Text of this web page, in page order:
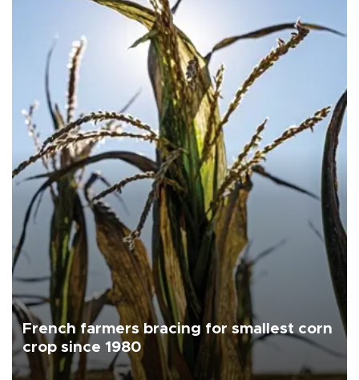
French farmers bracing for smallest corn
crop since 1980